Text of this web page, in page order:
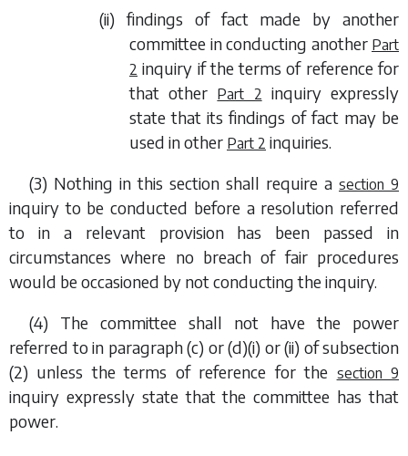
(ii) findings of fact made by another
committee in conducting another Part
2 inquiry if the terms of reference for
that other Part 2 inquiry expressly
state that its findings of fact may be
used in other Part 2 inquiries.
(3) Nothing in this section shall require a section 9
inquiry to be conducted before a resolution referred
to in a relevant provision has been passed in
circumstances where no breach of fair procedures
would be occasioned by not conducting the inquiry.
(4) The committee shall not have the power
referred to in paragraph (c) or(d)(i) or(ii) ofsubsection
(2) unless the terms of reference for the section 9
inquiry expressly state that the committee has that
power.